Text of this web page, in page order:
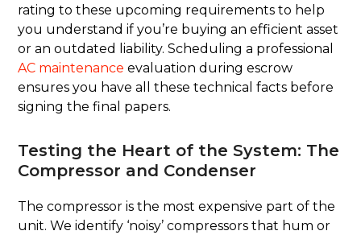
rating to these upcoming requirements to help
you understand if you’re buying an efficient asset
or an outdated liability. Scheduling a professional
AC maintenance evaluation during escrow
ensures you have all these technical facts before
signing the final papers.
Testing the Heart of the System: The
Compressor and Condenser
The compressor is the most expensive part of the
unit. We identify ‘noisy’ compressors that hum or